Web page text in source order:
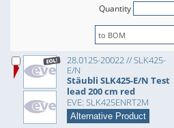
Quantity
28.0125-20022 // SLK425-
E/N
Stäubli SLK425-E/N Test
lead 200 cm red
EVE: SLK425ENRT2M
Alternative Product